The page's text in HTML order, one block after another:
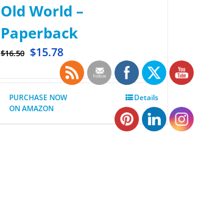
Old World –
Paperback
$16.50 $15.78
PURCHASE NOW
ON AMAZON
Details